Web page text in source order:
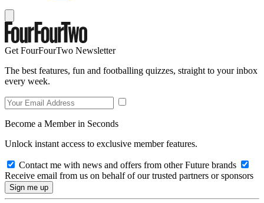
Get FourFourTwo Newsletter
The best features, fun and footballing quizzes, straight to your inbox
every week.
Become a Member in Seconds
Unlock instant access to exclusive member features.
Contact me with news and offers from other Future brands
Receive email from us on behalf of our trusted partners or sponsors